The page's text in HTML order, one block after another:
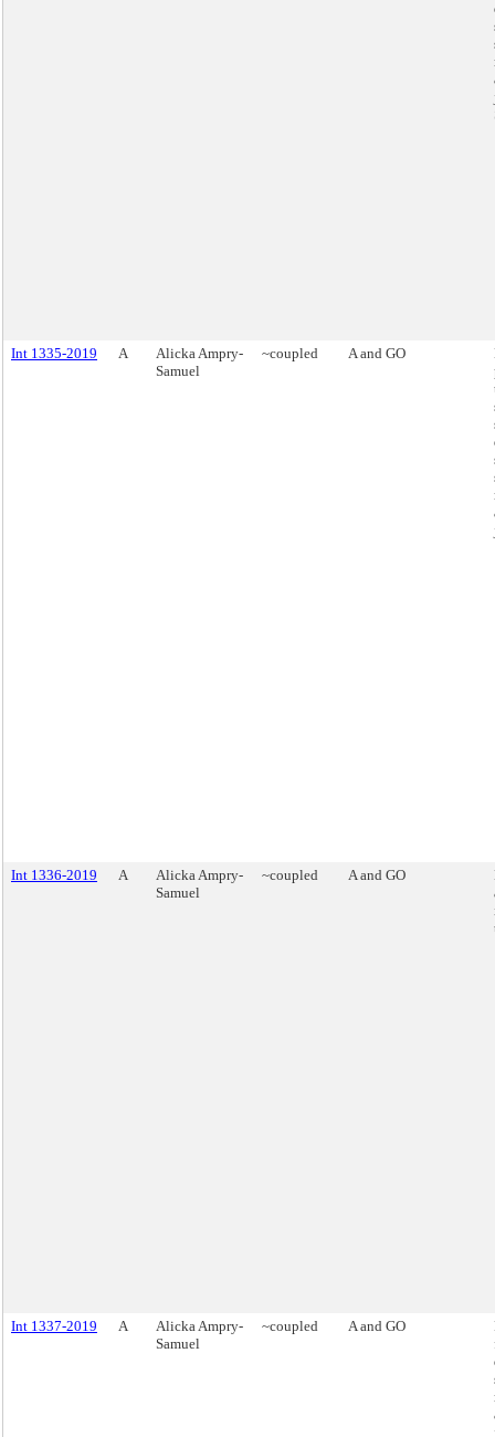
Int 1335-2019 A
Alicka Ampry-
Samuel
~coupled A and GO
Int 1336-2019 A
Alicka Ampry-
Samuel
~coupled A and GO
Int 1337-2019 A
Alicka Ampry-
Samuel
~coupled A and GO